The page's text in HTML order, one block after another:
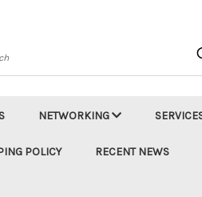
NETWORKING
POLICY RECENT NEWS